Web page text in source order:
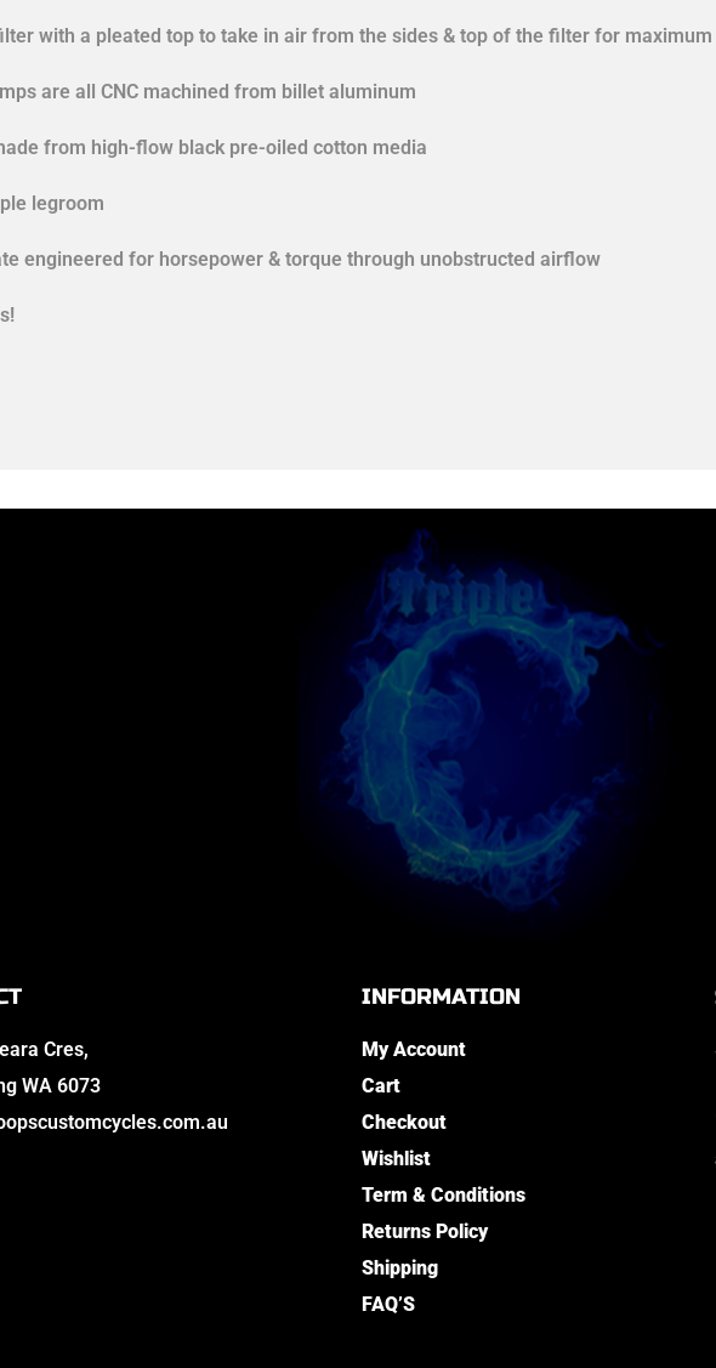
with a pleated top to take in air from the sides & top of the filter for
are all CNC machined from billet aluminum
from high-flow black pre-oiled cotton media
legroom
engineered for horsepower & torque through unobstructed airflow
Cres,
WA 6073
INFORMATION
My Account
Cart
Checkout
Wishlist
Term & Conditions
Returns Policy
Shipping
FAQ’S